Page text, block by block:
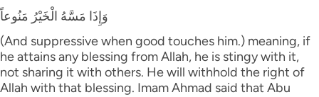
وَإِذَا مَسَّهُ الْخَيْرُ مَنُوعاً
(And suppressive when good touches him.) meaning, if
he attains any blessing from Allah, he is stingy with it,
not sharing it with others. He will withhold the right of
Allah with that blessing. Imam Ahmad said that Abu